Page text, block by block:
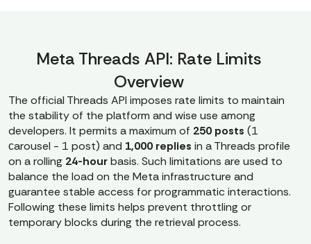
Meta Threads API: Rate Limits
Overview
The official Threads API imposes rate limits to maintain
the stability of the platform and wise use among
developers. It permits a maximum of 250 posts (1
сarousel - 1 post) and 1,000 replies in a Threads profile
on a rolling 24-hourbasis. Such limitations are used to
balance the load on the Meta infrastructure and
guarantee stable access for programmatic interactions.
Following these limits helps prevent throttling or
temporary blocks during the retrieval process.